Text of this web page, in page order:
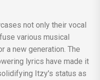
various musical
a new generation. The
lyrics have made it
Itzy's status as